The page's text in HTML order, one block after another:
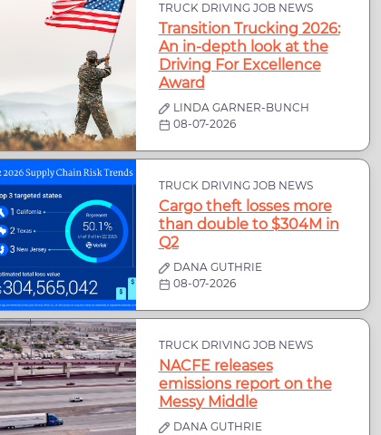
TRUCK DRIVING JOB NEWS
Transition Trucking 2026:
An in-depth look at the
Driving For Excellence
Award
LINDA GARNER-BUNCH
08-07-2026
TRUCK DRIVING JOB NEWS
Cargo theft losses more
than double to $304M in
Q2
DANA GUTHRIE
08-07-2026
TRUCK DRIVING JOB NEWS
NACFE releases
emissions report on the
Messy Middle
DANA GUTHRIE